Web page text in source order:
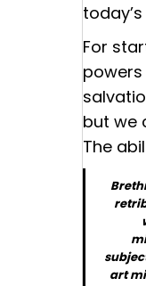
For
but we
The
art